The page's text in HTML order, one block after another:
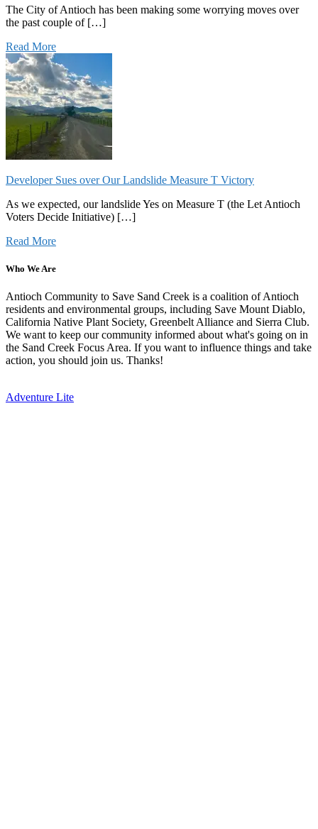
The City of Antioch has been making some worrying moves over
the past couple of […]
Read More
Developer Sues over Our Landslide Measure T Victory
As we expected, our landslide Yes on Measure T (the Let Antioch
Voters Decide Initiative) […]
Read More
Who We Are
Antioch Community to Save Sand Creek is a coalition of Antioch
residents and environmental groups, including Save Mount Diablo,
California Native Plant Society, Greenbelt Alliance and Sierra Club.
We want to keep our community informed about what's going on in
the Sand Creek Focus Area. If you want to influence things and take
action, you should join us. Thanks!
Adventure Lite